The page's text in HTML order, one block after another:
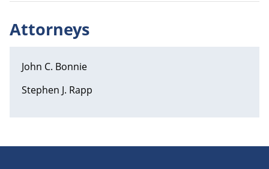
Attorneys
John C. Bonnie
Stephen J. Rapp